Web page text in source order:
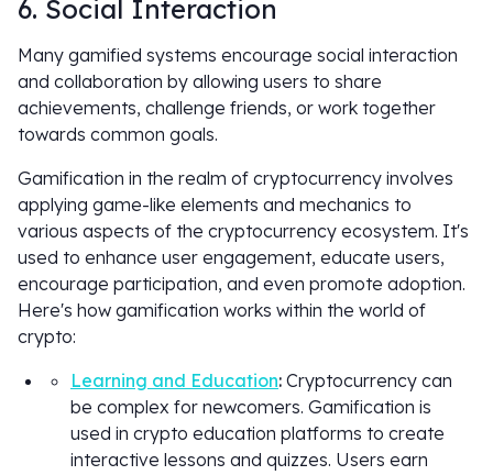
6. Social Interaction
Many gamified systems encourage social interaction
and collaboration by allowing users to share
achievements, challenge friends, or work together
towards common goals.
Gamification in the realm of cryptocurrency involves
applying game-like elements and mechanics to
various aspects of the cryptocurrency ecosystem. It's
used to enhance user engagement, educate users,
encourage participation, and even promote adoption.
Here's how gamification works within the world of
crypto:
Learning and Education: Cryptocurrency can
be complex for newcomers. Gamification is
used in crypto education platforms to create
interactive lessons and quizzes. Users earn